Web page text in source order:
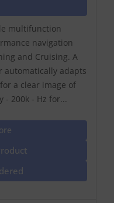
multifunction
navigation
and Cruising. A
automatically adapts
a clear image of
200k - Hz for...